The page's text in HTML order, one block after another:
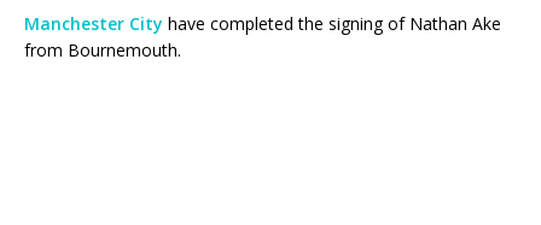
Manchester City have completed the signing of Nathan Ake
from Bournemouth.